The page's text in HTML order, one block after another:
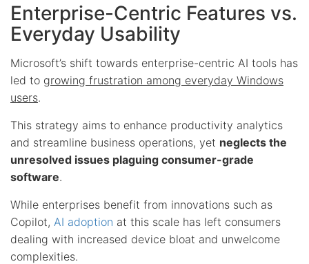
Enterprise-Centric Features vs.
Everyday Usability
Microsoft’s shift towards enterprise-centric AI tools has
led to growing frustration among everyday Windows
users.
This strategy aims to enhance productivity analytics
and streamline business operations, yet neglects the
unresolved issues plaguing consumer-grade
software.
While enterprises benefit from innovations such as
Copilot, AI adoption at this scale has left consumers
dealing with increased device bloat and unwelcome
complexities.